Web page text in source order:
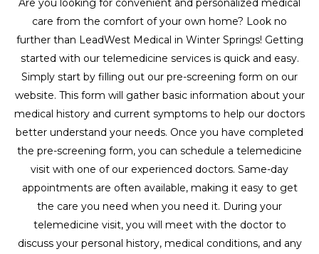
care from the comfort of your own home? Look no
further than LeadWest Medical in Winter Springs! Getting
started with our telemedicine services is quick and easy.
Simply start by filling out our pre-screening form on our
website. This form will gather basic information about your
medical history and current symptoms to help our doctors
better understand your needs. Once you have completed
the pre-screening form, you can schedule a telemedicine
visit with one of our experienced doctors. Same-day
appointments are often available, making it easy to get
the care you need when you need it. During your
telemedicine visit, you will meet with the doctor to
discuss your personal history, medical conditions, and any